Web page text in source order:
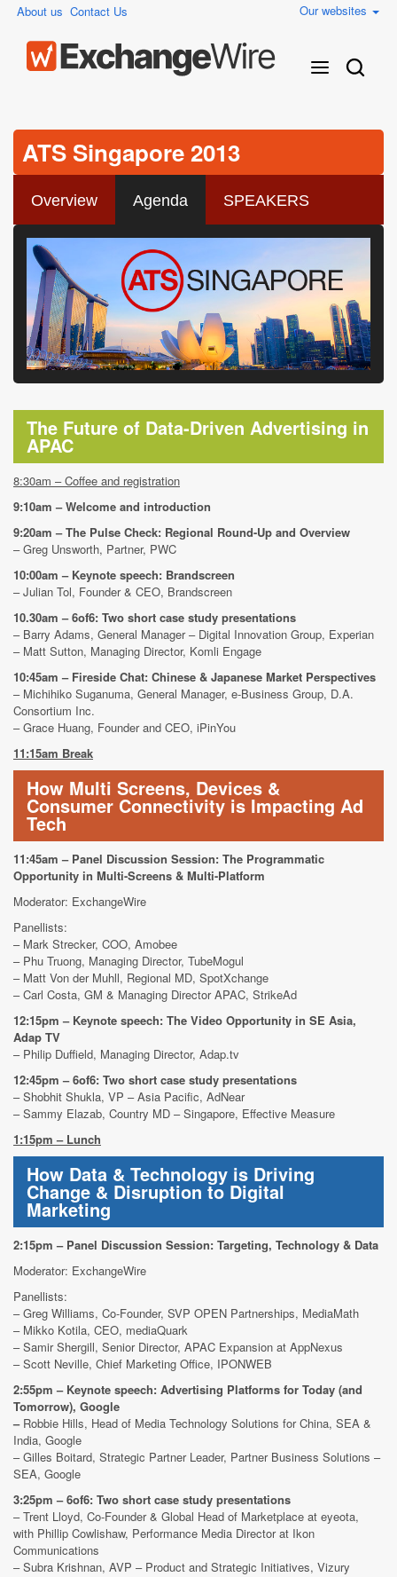
About us Contact Us Our websites
ATS Singapore 2013
Overview Agenda SPEAKERS
The Future of Data-Driven Advertising in
APAC
8:30am – Coffee and registration
9:10am – Welcome and introduction
9:20am – The Pulse Check: Regional Round-Up and Overview
– Greg Unsworth, Partner, PWC
10:00am – Keynote speech: Brandscreen
– Julian Tol, Founder & CEO, Brandscreen
10.30am – 6of6: Two short case study presentations
– Barry Adams, General Manager – Digital Innovation Group, Experian
– Matt Sutton, Managing Director, Komli Engage
10:45am – Fireside Chat: Chinese & Japanese Market Perspectives
– Michihiko Suganuma, General Manager, e-Business Group, D.A.
Consortium Inc.
– Grace Huang, Founder and CEO, iPinYou
11:15am Break
How Multi Screens, Devices &
Consumer Connectivity is Impacting Ad
Tech
11:45am – Panel Discussion Session: The Programmatic
Opportunity in Multi-Screens & Multi-Platform
Moderator: ExchangeWire
Panellists:
– Mark Strecker, COO, Amobee
– Phu Truong, Managing Director, TubeMogul
– Matt Von der Muhll, Regional MD, SpotXchange
– Carl Costa, GM & Managing Director APAC, StrikeAd
12:15pm – Keynote speech: The Video Opportunity in SE Asia,
Adap TV
– Philip Duffield, Managing Director, Adap.tv
12:45pm – 6of6: Two short case study presentations
– Shobhit Shukla, VP – Asia Pacific, AdNear
– Sammy Elazab, Country MD – Singapore, Effective Measure
1:15pm – Lunch
How Data & Technology is Driving
Change & Disruption to Digital
Marketing
2:15pm – Panel Discussion Session: Targeting, Technology & Data
Moderator: ExchangeWire
Panellists:
– Greg Williams, Co-Founder, SVP OPEN Partnerships, MediaMath
– Mikko Kotila, CEO, mediaQuark
– Samir Shergill, Senior Director, APAC Expansion at AppNexus
– Scott Neville, Chief Marketing Office, IPONWEB
2:55pm – Keynote speech: Advertising Platforms for Today (and
Tomorrow), Google
– Robbie Hills, Head of Media Technology Solutions for China, SEA &
India, Google
– Gilles Boitard, Strategic Partner Leader, Partner Business Solutions –
SEA, Google
3:25pm – 6of6: Two short case study presentations
– Trent Lloyd, Co-Founder & Global Head of Marketplace at eyeota,
with Phillip Cowlishaw, Performance Media Director at Ikon
Communications
– Subra Krishnan, AVP – Product and Strategic Initiatives, Vizury